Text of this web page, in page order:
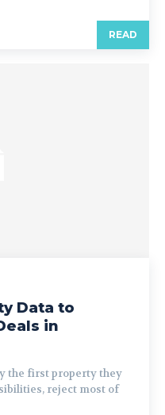
READ
Data to
in
the first property they
reject most of